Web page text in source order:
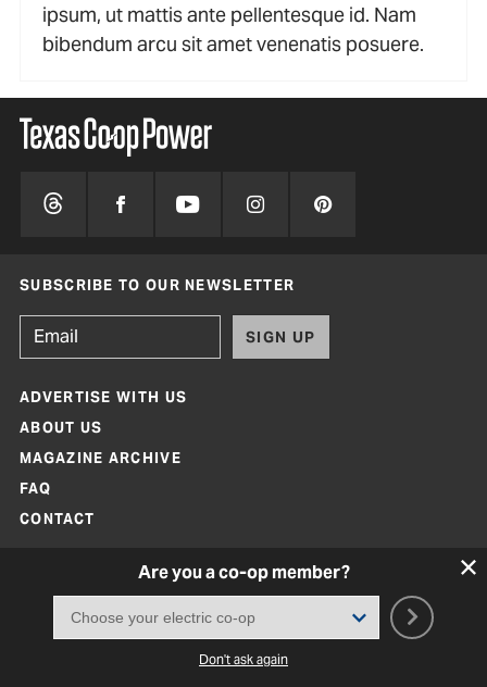
ipsum, ut mattis ante pellentesque id. Nam
bibendum arcu sit amet venenatis posuere.
Are you a co-op member?
Don't ask again
SUBSCRIBE TO OUR NEWSLETTER
SIGN UP
ADVERTISE WITH US
ABOUT US
MAGAZINE ARCHIVE
FAQ
CONTACT